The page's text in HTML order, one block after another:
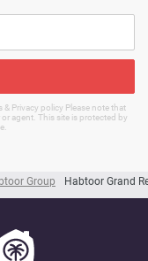
Group Habtoor Grand
Privacy policy Please note that
agent. This site is protected by